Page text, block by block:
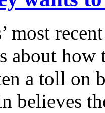
most
about how
a toll on
believes